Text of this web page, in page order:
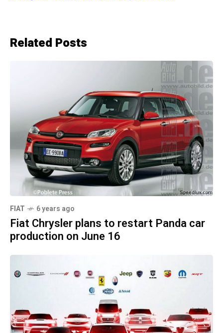
Related Posts
FIAT 6 years ago
Fiat Chrysler plans to restart Panda car
production on June 16